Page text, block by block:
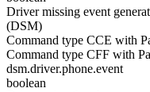
Driver missing event
(DSM)
Command type CCE with
Command type CFF with
dsm.driver.phone.event
boolean